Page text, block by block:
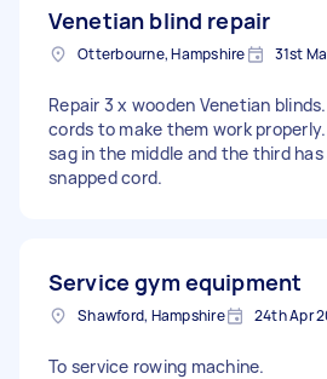
Venetian blind repair
Otterbourne, Hampshire 31st
Repair 3 x wooden Venetian
cords to make them work
sag in the middle and the third
snapped cord.
Service gym equipment
Shawford, Hampshire 24th Apr
To service rowing machine.